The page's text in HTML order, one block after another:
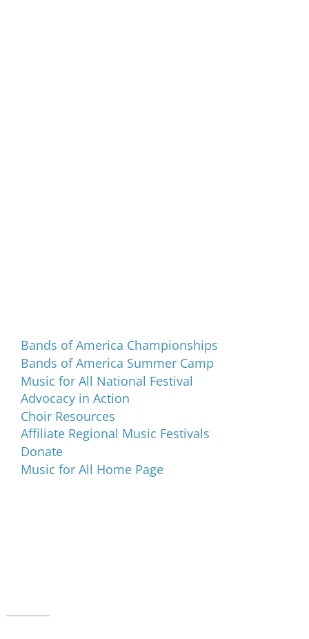
Bands of America Championships
Bands of America Summer Camp
Music for All National Festival
Advocacy in Action
Choir Resources
Affiliate Regional Music Festivals
Donate
Music for All Home Page